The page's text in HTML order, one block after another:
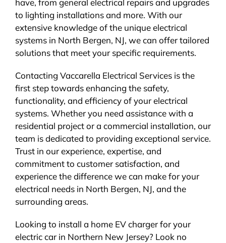
have, from general electrical repairs and upgrades
to lighting installations and more. With our
extensive knowledge of the unique electrical
systems in North Bergen, NJ, we can offer tailored
solutions that meet your specific requirements.
Contacting Vaccarella Electrical Services is the
first step towards enhancing the safety,
functionality, and efficiency of your electrical
systems. Whether you need assistance with a
residential project or a commercial installation, our
team is dedicated to providing exceptional service.
Trust in our experience, expertise, and
commitment to customer satisfaction, and
experience the difference we can make for your
electrical needs in North Bergen, NJ, and the
surrounding areas.
Looking to install a home EV charger for your
electric car in Northern New Jersey? Look no